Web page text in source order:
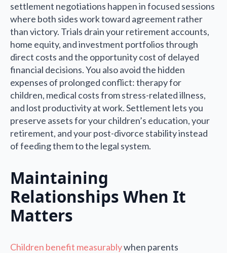
settlement negotiations happen in focused sessions
where both sides work toward agreement rather
than victory. Trials drain your retirement accounts,
home equity, and investment portfolios through
direct costs and the opportunity cost of delayed
financial decisions. You also avoid the hidden
expenses of prolonged conflict: therapy for
children, medical costs from stress-related illness,
and lost productivity at work. Settlement lets you
preserve assets for your children’s education, your
retirement, and your post-divorce stability instead
of feeding them to the legal system.
Maintaining
Relationships When It
Matters
Children benefit measurablywhen parents